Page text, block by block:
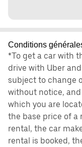
Conditions
*To get a car with
drive with Uber
subject to change
without notice,
which you are
the base price of
rental, the car
rental is booked,